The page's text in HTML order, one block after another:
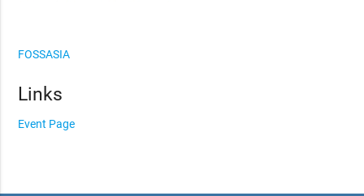
FOSSASIA
Links
Event Page